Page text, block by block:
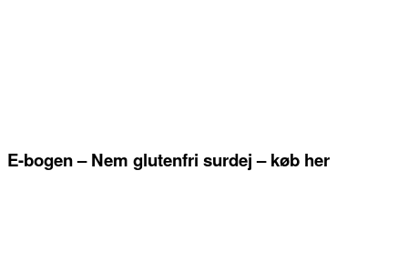
E-bogen – Nem glutenfri surdej – køb her